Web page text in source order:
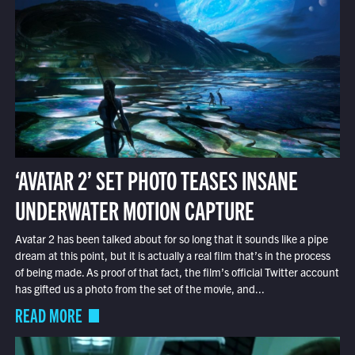
‘AVATAR 2’ SET PHOTO TEASES INSANE
UNDERWATER MOTION CAPTURE
Avatar 2 has been talked about for so long that it sounds like a pipe
dream at this point, but it is actually a real film that’s in the process
of being made. As proof of that fact, the film’s official Twitter account
has gifted us a photo from the set of the movie, and...
READ MORE